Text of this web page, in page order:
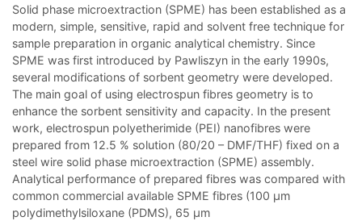
Solid phase microextraction (SPME) has been established as a
modern, simple, sensitive, rapid and solvent free technique for
sample preparation in organic analytical chemistry. Since
SPME was first introduced by Pawliszyn in the early 1990s,
several modifications of sorbent geometry were developed.
The main goal of using electrospun fibres geometry is to
enhance the sorbent sensitivity and capacity. In the present
work, electrospun polyetherimide (PEI) nanofibres were
prepared from 12.5 % solution (80/20 – DMF/THF) fixed on a
steel wire solid phase microextraction (SPME) assembly.
Analytical performance of prepared fibres was compared with
common commercial available SPME fibres (100 µm
polydimethylsiloxane (PDMS), 65 µm